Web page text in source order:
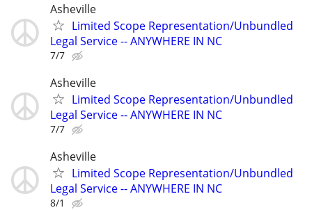
Asheville
Limited Scope Representation/Unbundled
Legal Service -- ANYWHERE IN NC
7/7
Asheville
Limited Scope Representation/Unbundled
Legal Service -- ANYWHERE IN NC
7/7
Asheville
Limited Scope Representation/Unbundled
Legal Service -- ANYWHERE IN NC
8/1